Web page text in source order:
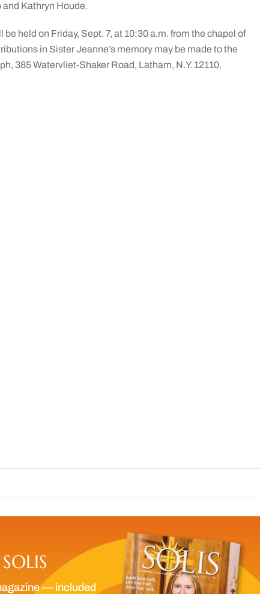
Kathryn Houde.
held on Friday, Sept. 7, at 10:30 a.m. from the chapel of
in Sister Jeanne’s memory may be made to the
385 Watervliet-Shaker Road, Latham, N.Y. 12110.
— included